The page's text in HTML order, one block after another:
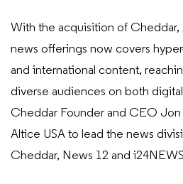
With the acquisition of Cheddar,
news offerings now covers
and international content,
diverse audiences on both
Cheddar Founder and CEO
Altice USA to lead the news
Cheddar, News 12 and